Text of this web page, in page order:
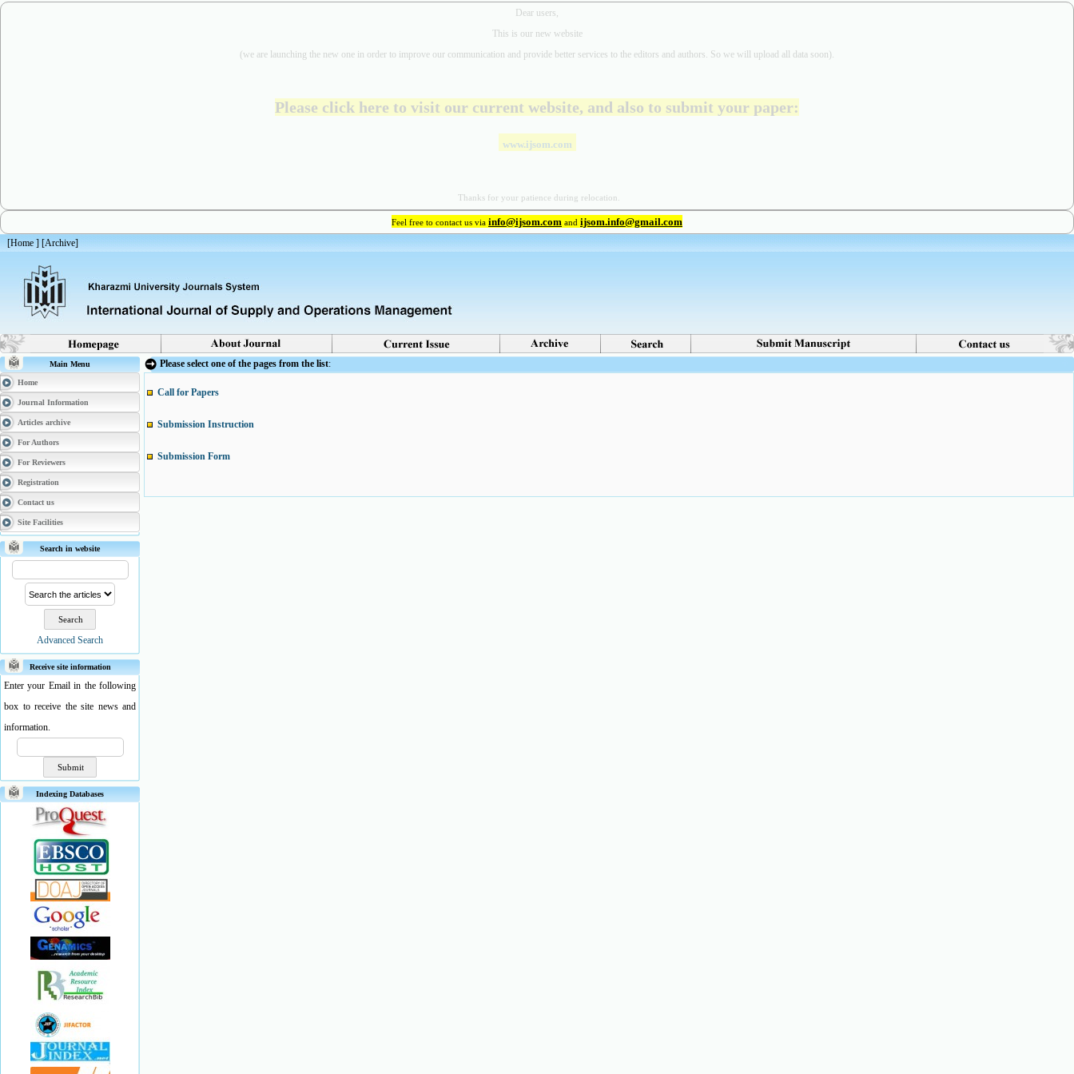
Dear users,
This is our new website
(we are launching the new one in order to improve our communication and provide better services to the editors and authors. So we will upload all data soon).
Please click here to visit our current website, and also to submit your paper:
www.ijsom.com
Thanks for your patience during relocation.
Feel free to contact us via info@ijsom.com and ijsom.info@gmail.com
[Home ] [Archive]
Main Menu
Home
Journal Information
Articles archive
For Authors
For Reviewers
Registration
Contact us
Site Facilities
Search in website
Advanced Search
Receive site information
Enter your Email in the following
box to receive the site news and
information.
Indexing Databases
Please select one of the pages from the list:
Call for Papers
Submission Instruction
Submission Form